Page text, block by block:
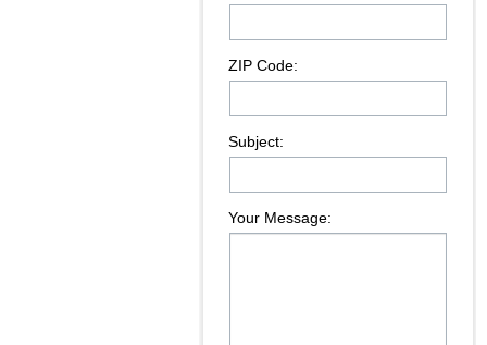
ZIP Code:
Subject:
Your Message: